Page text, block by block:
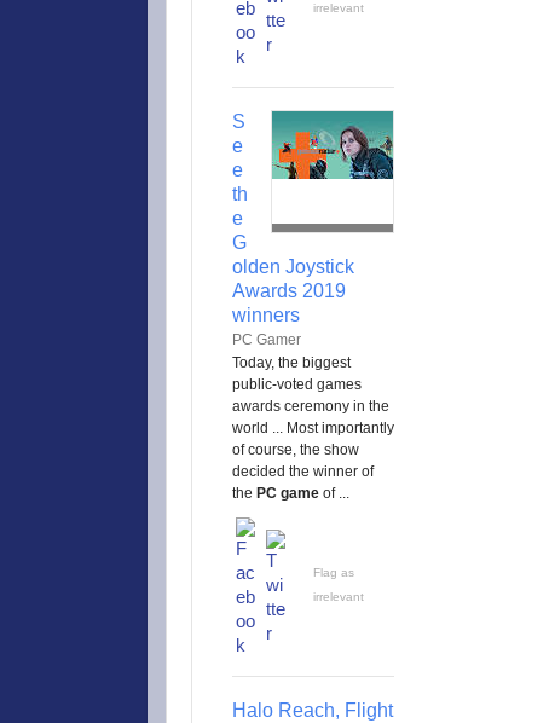
irrelevant
S
e
e
th
e
G
olden Joystick
Awards 2019
winners
PC Gamer
Today, the biggest
public-voted games
awards ceremony in the
world ... Most importantly
of course, the show
decided the winner of
the PC game of ...
Flag as
irrelevant
Halo Reach, Flight